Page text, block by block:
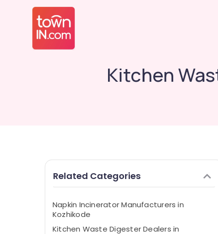
Kitchen
Related Categories
Napkin Incinerator Manufacturers in
Kozhikode
Kitchen Waste Digester Dealers in